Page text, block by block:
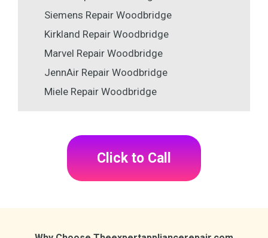
Siemens Repair Woodbridge
Kirkland Repair Woodbridge
Marvel Repair Woodbridge
JennAir Repair Woodbridge
Miele Repair Woodbridge
Click to Call